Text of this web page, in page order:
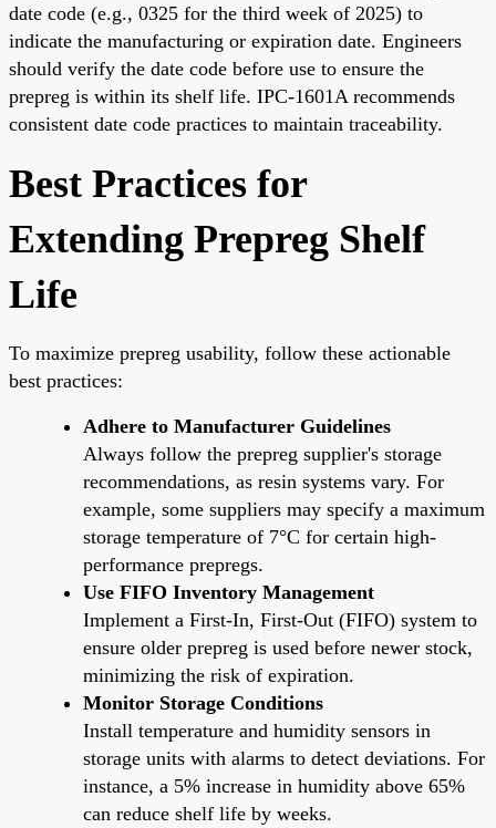
date code (e.g., 0325 for the third week of 2025) to
indicate the manufacturing or expiration date. Engineers
should verify the date code before use to ensure the
prepreg is within its shelf life. IPC-1601A recommends
consistent date code practices to maintain traceability.
Best Practices for
Extending Prepreg Shelf
Life
To maximize prepreg usability, follow these actionable
best practices:
Adhere to Manufacturer Guidelines
Always follow the prepreg supplier's storage
recommendations, as resin systems vary. For
example, some suppliers may specify a maximum
storage temperature of 7°C for certain high-
performance prepregs.
Use FIFO Inventory Management
Implement a First-In, First-Out (FIFO) system to
ensure older prepreg is used before newer stock,
minimizing the risk of expiration.
Monitor Storage Conditions
Install temperature and humidity sensors in
storage units with alarms to detect deviations. For
instance, a 5% increase in humidity above 65%
can reduce shelf life by weeks.